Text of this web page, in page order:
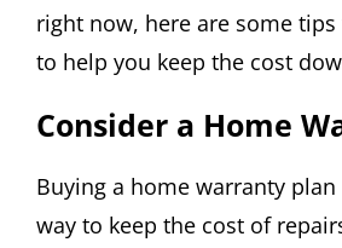
right now, here are some
to help you keep the cost
Consider a Home
Buying a home warranty plan
way to keep the cost of